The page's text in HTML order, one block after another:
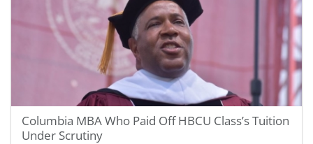
Columbia MBA Who Paid Off HBCU Class’s Tuition
Under Scrutiny